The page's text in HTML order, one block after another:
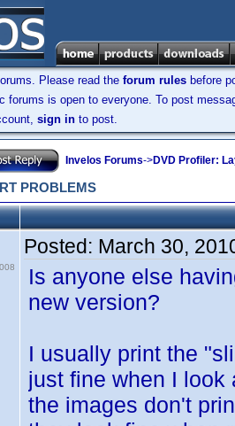
Please read the forum rules before
forums is open to everyone. To post
sign in to post.
Invelos Forums->DVD Profiler:
PROBLEMS
Posted: March 30,
Is anyone else
new version?
I usually print the
just fine when I look
the images don't